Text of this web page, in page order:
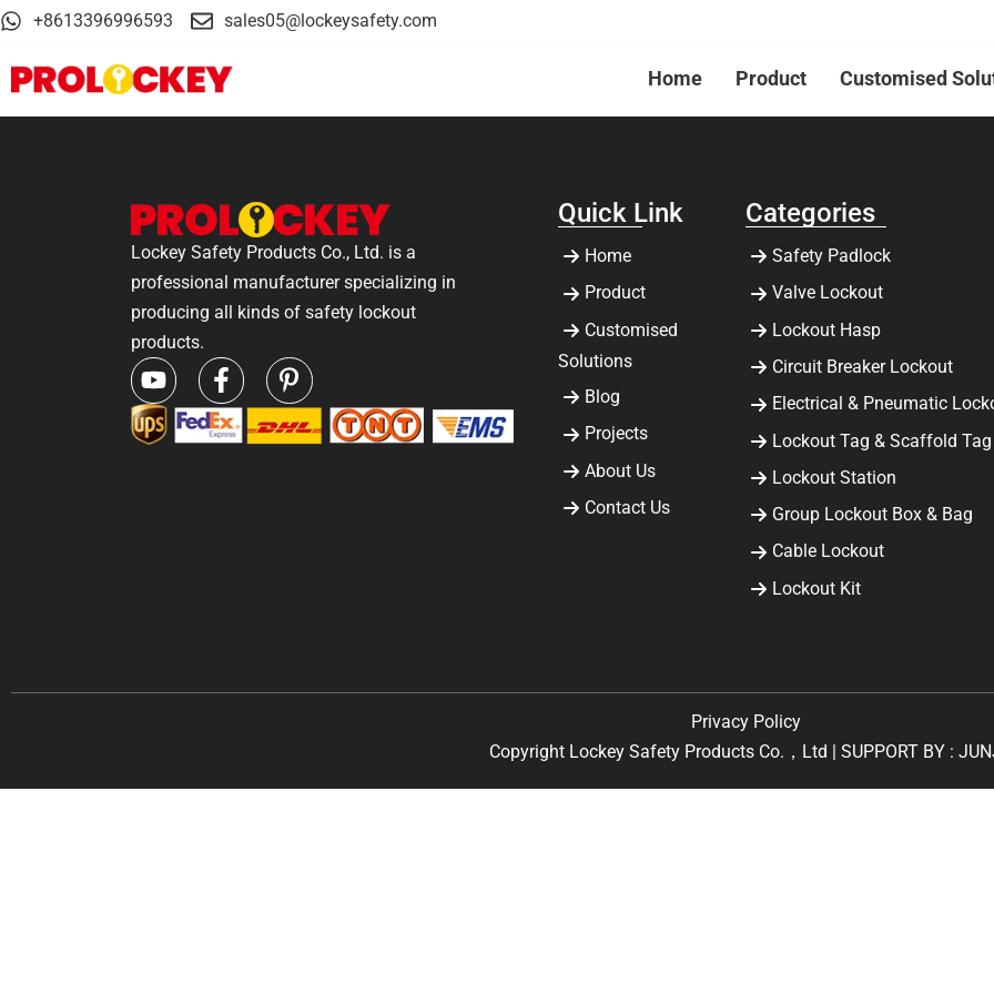
+8613396996593 sales05@lockeysafety.com
Home Product Customised
Lockey Safety Products Co., Ltd. is a
professional manufacturer specializing in
producing all kinds of safety lockout
products.
Quick Link
Home
Product
Customised
Solutions
Blog
Projects
About Us
Contact Us
Categories
Safety Padlock
Valve Lockout
Lockout Hasp
Circuit Breaker Lockout
Electrical & Pneumatic
Lockout Tag & Scaffold Tag
Lockout Station
Group Lockout Box & Bag
Cable Lockout
Lockout Kit
Privacy Policy
Copyright Lockey Safety Products Co.，Ltd | SUPPORT BY :